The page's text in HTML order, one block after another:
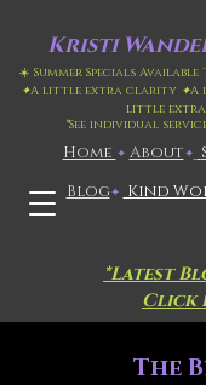
Kristi
☀️ Summer Specials Available
✦A little extra clarity ✦A
little extra
*See individual
Home ✦ ​About✦
Blog✦ Kind
*Latest
Click
The